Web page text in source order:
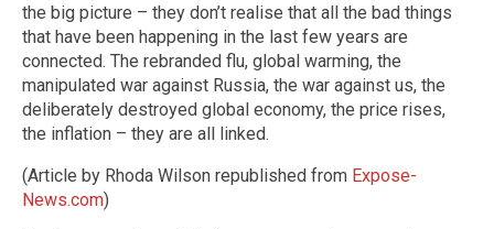
the big picture – they don’t realise that all the bad things
that have been happening in the last few years are
connected. The rebranded flu, global warming, the
manipulated war against Russia, the war against us, the
deliberately destroyed global economy, the price rises,
the inflation – they are all linked.
(Article by Rhoda Wilson republished from Expose-
News.com)